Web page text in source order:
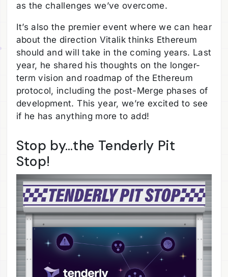
as the challenges we’ve overcome.
It’s also the premier event where we can hear
about the direction Vitalik thinks Ethereum
should and will take in the coming years. Last
year, he shared his thoughts on the longer-
term vision and roadmap of the Ethereum
protocol, including the post-Merge phases of
development. This year, we’re excited to see
if he has anything more to add!
Stop by…the Tenderly Pit
Stop!